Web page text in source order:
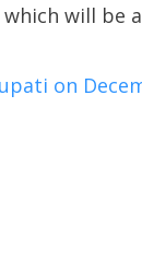
will be